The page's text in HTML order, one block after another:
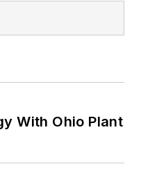
With Ohio Plant